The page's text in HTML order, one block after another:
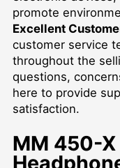
promote
Excellent
customer service
throughout the
questions,
here to provide
satisfaction.
MM 450-X